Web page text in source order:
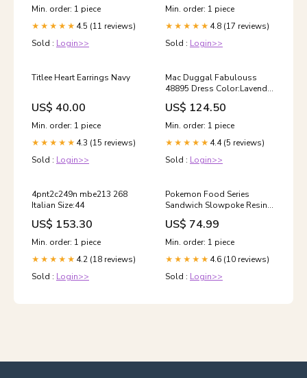
Min. order: 1 piece
★★★★★ 4.5 (11 reviews)
Sold : Login>>
Min. order: 1 piece
★★★★★ 4.8 (17 reviews)
Sold : Login>>
Titlee Heart Earrings Navy
US$ 40.00
Min. order: 1 piece
★★★★★ 4.3 (15 reviews)
Sold : Login>>
Mac Duggal Fabulouss
48895 Dress Color:Lavender
Twinkle
US$ 124.50
Min. order: 1 piece
★★★★★ 4.4 (5 reviews)
Sold : Login>>
4pnt2c249n mbe213 268
Italian Size:44
US$ 153.30
Min. order: 1 piece
★★★★★ 4.2 (18 reviews)
Sold : Login>>
Pokemon Food Series
Sandwich Slowpoke Resin
Statue - Wing studio & HZ
Studio [Pre-Order Closed]
Payment Options:Full
US$ 74.99
Min. order: 1 piece
★★★★★ 4.6 (10 reviews)
Sold : Login>>